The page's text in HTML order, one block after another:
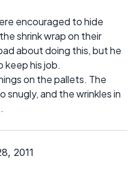
encouraged to hide
shrink wrap on their
about doing this, but he
keep his job.
on the pallets. The
snugly, and the wrinkles in
2011